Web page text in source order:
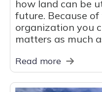
how land can be
future. Because
organization you
matters as much
Read more